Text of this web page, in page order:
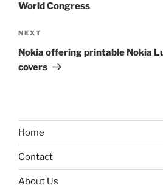
World Congress
Next
Post
NEXT
Nokia offering printable Nokia
covers
Home
Contact
About Us